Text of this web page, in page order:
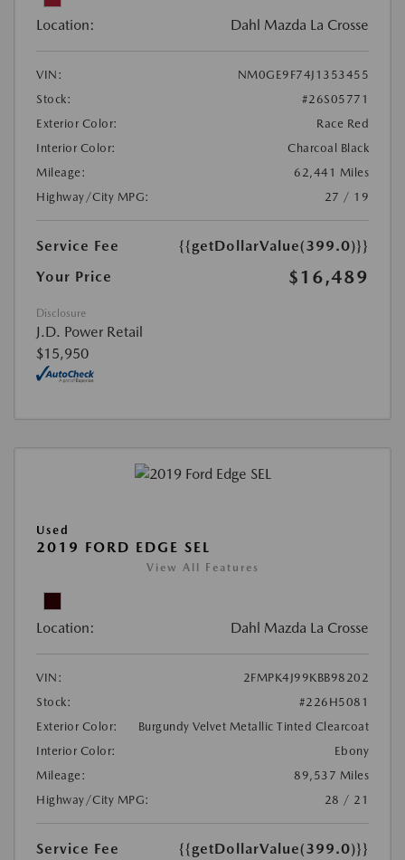
Location: Dahl Mazda La Crosse
VIN:
NM0GE9F74J1353455
Stock:
#26S05771
Exterior Color:
Race Red
Interior Color:
Charcoal Black
Mileage:
62,441 Miles
Highway/City MPG:
27 / 19
Service Fee
{{getDollarValue(399.0)}}
Your Price
$16,489
Disclosure
J.D. Power Retail
$15,950
Used
2019 FORD EDGE SEL
View All Features
Location: Dahl Mazda La Crosse
VIN:
2FMPK4J99KBB98202
Stock:
#226H5081
Exterior Color:
Burgundy Velvet Metallic Tinted Clearcoat
Interior Color:
Ebony
Mileage:
89,537 Miles
Highway/City MPG:
28 / 21
Service Fee {{getDollarValue(399.0)}}